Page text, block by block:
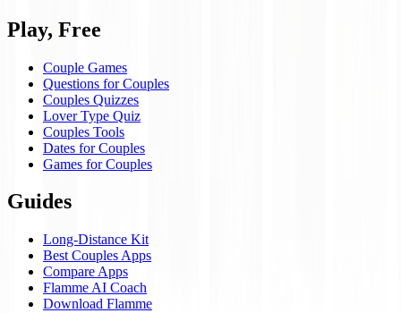
Play, Free
Couple Games
Questions for Couples
Couples Quizzes
Lover Type Quiz
Couples Tools
Dates for Couples
Games for Couples
Guides
Long-Distance Kit
Best Couples Apps
Compare Apps
Flamme AI Coach
Download Flamme